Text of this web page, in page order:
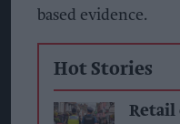
based evidence.
Hot Stories
Retail